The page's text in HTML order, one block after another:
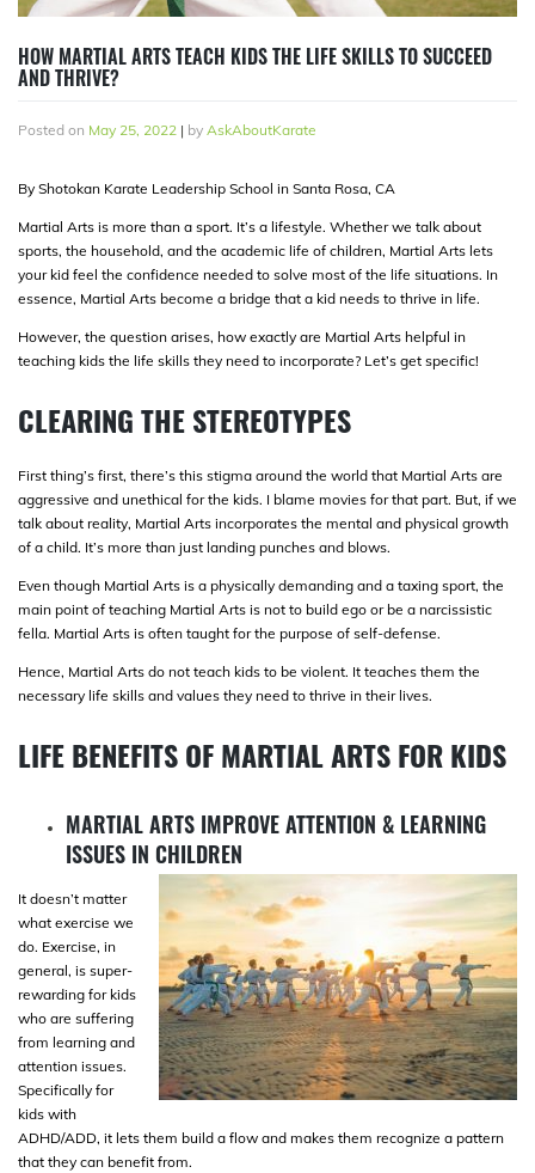
HOW MARTIAL ARTS TEACH KIDS THE LIFE SKILLS TO SUCCEED
AND THRIVE?
Posted on May 25, 2022 | by AskAboutKarate
By Shotokan Karate Leadership School in Santa Rosa, CA
Martial Arts is more than a sport. It’s a lifestyle. Whether we talk about
sports, the household, and the academic life of children, Martial Arts lets
your kid feel the confidence needed to solve most of the life situations. In
essence, Martial Arts become a bridge that a kid needs to thrive in life.
However, the question arises, how exactly are Martial Arts helpful in
teaching kids the life skills they need to incorporate? Let’s get specific!
CLEARING THE STEREOTYPES
First thing’s first, there’s this stigma around the world that Martial Arts are
aggressive and unethical for the kids. I blame movies for that part. But, if we
talk about reality, Martial Arts incorporates the mental and physical growth
of a child. It’s more than just landing punches and blows.
Even though Martial Arts is a physically demanding and a taxing sport, the
main point of teaching Martial Arts is not to build ego or be a narcissistic
fella. Martial Arts is often taught for the purpose of self-defense.
Hence, Martial Arts do not teach kids to be violent. It teaches them the
necessary life skills and values they need to thrive in their lives.
LIFE BENEFITS OF MARTIAL ARTS FOR KIDS
MARTIAL ARTS IMPROVE ATTENTION & LEARNING
ISSUES IN CHILDREN
It doesn’t matter
what exercise we
do. Exercise, in
general, is super-
rewarding for kids
who are suffering
from learning and
attention issues.
Specifically for
kids with
ADHD/ADD, it lets them build a flow and makes them recognize a pattern
that they can benefit from.